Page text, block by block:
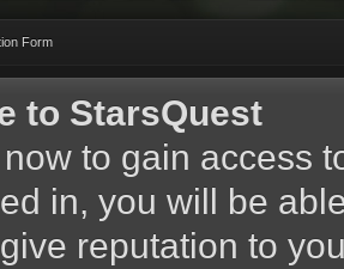
Form
to StarsQuest
to gain access
in, you will be
reputation to